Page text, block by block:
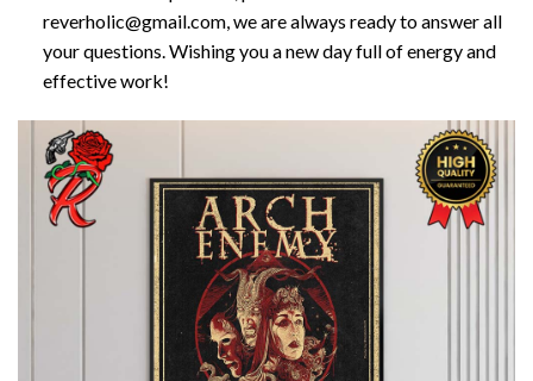
reverholic@gmail.com, we are always ready to answer all
your questions. Wishing you a new day full of energy and
effective work!